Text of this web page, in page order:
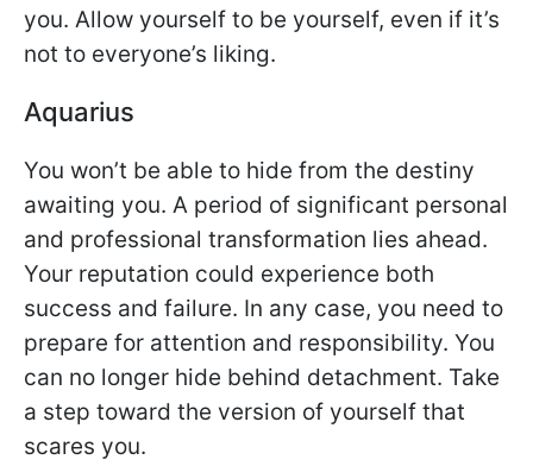
you. Allow yourself to be yourself, even if it’s
not to everyone’s liking.
Aquarius
You won’t be able to hide from the destiny
awaiting you. A period of significant personal
and professional transformation lies ahead.
Your reputation could experience both
success and failure. In any case, you need to
prepare for attention and responsibility. You
can no longer hide behind detachment. Take
a step toward the version of yourself that
scares you.